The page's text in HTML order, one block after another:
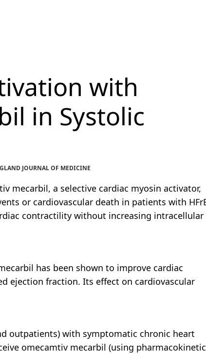
with
in Systolic
JOURNAL OF MEDICINE
mecarbil, a selective cardiac myosin activator,
or cardiovascular death in patients with
contractility without increasing intracellular
has been shown to improve cardiac
ejection fraction. Its effect on cardiovascular
outpatients) with symptomatic chronic heart
omecamtiv mecarbil (using